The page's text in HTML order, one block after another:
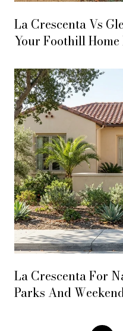
La Crescenta Vs
Your Foothill Home
La Crescenta For
Parks And